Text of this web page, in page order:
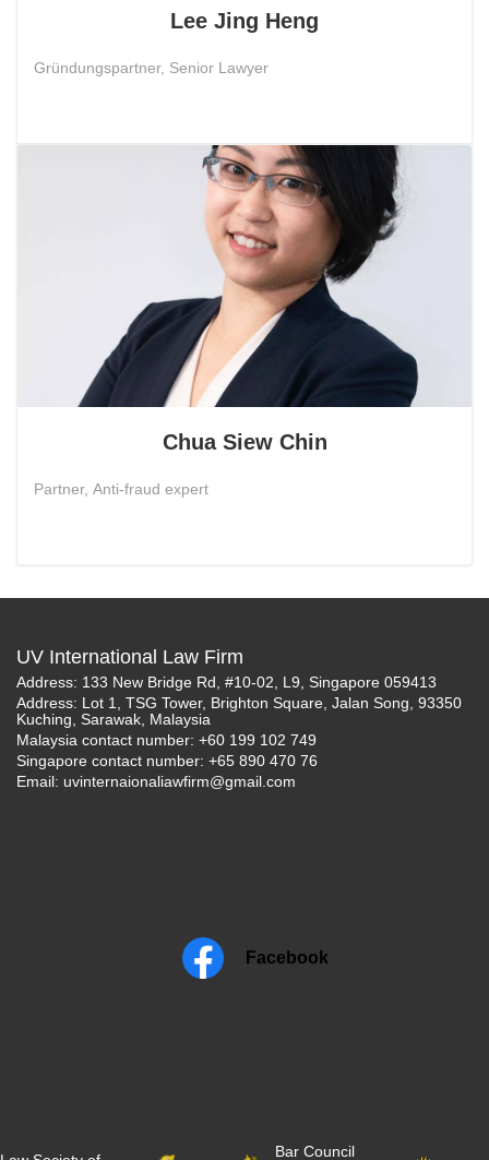
Lee Jing Heng
Gründungspartner, Senior Lawyer
Chua Siew Chin
Partner, Anti-fraud expert
UV International Law Firm
Address: 133 New Bridge Rd, #10-02, L9, Singapore 059413
Address: Lot 1, TSG Tower, Brighton Square, Jalan Song, 93350
Kuching, Sarawak, Malaysia
Malaysia contact number: +60 199 102 749
Singapore contact number: +65 890 470 76
Email: uvinternaionaliawfirm@gmail.com
Facebook
Bar Council